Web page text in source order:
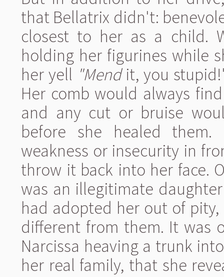
that Bellatrix didn't:
closest to her as a child.
holding her figurines while
her yell "Mendit, you
Her comb would always
and any cut or bruise
before she healed them.
weakness or insecurity in
throw it back into her face.
was an illegitimate
had adopted her out of
different from them. It was
Narcissa heaving a trunk
her real family, that she